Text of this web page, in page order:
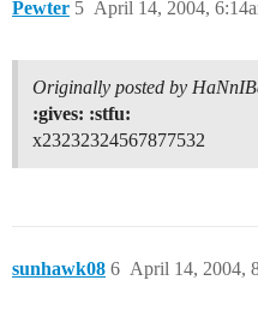
Pewter April 14, 2004,
5
Originally posted by
:gives: :stfu:
x23232324567877532
sunhawk08 April 14, 2004,
6